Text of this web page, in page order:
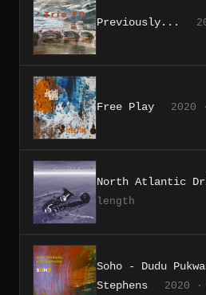
Previously...
Free Play 2020
North Atlantic
length
Soho - Dudu
Stephens
2020